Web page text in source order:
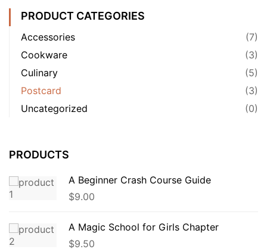
PRODUCT CATEGORIES
Accessories
(7)
Cookware
(3)
Culinary
(5)
Postcard
(3)
Uncategorized
(0)
PRODUCTS
A Beginner Crash Course Guide
$9.00
A Magic School for Girls Chapter
$9.50